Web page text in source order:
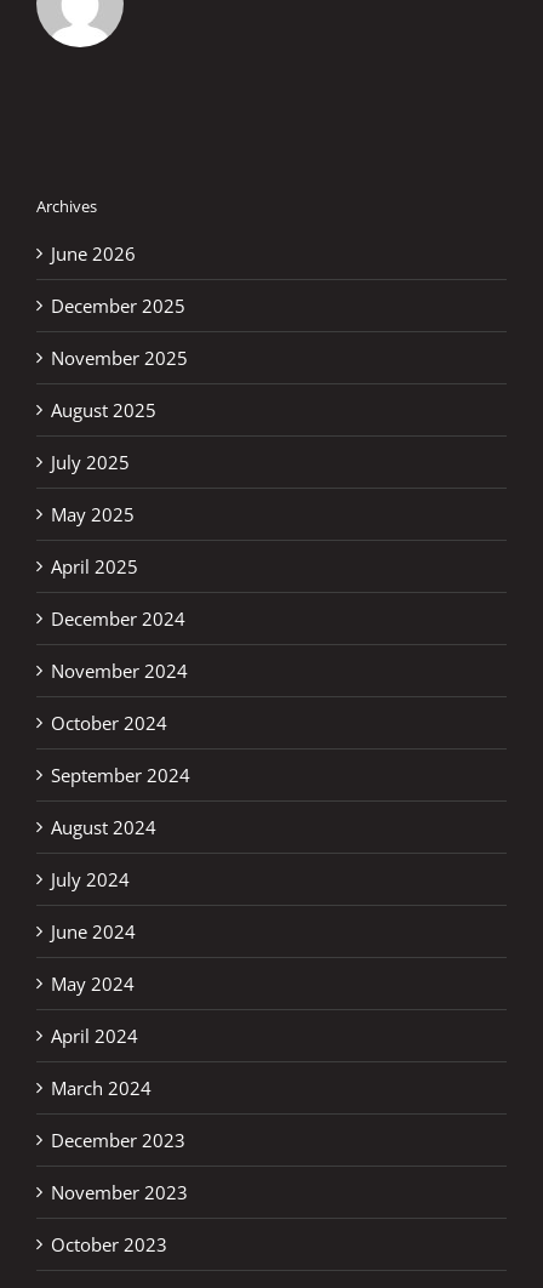
Archives
June 2026
December 2025
November 2025
August 2025
July 2025
May 2025
April 2025
December 2024
November 2024
October 2024
September 2024
August 2024
July 2024
June 2024
May 2024
April 2024
March 2024
December 2023
November 2023
October 2023